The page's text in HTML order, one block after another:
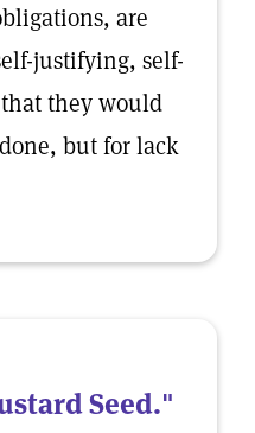
are
justifying, self-
they would
but for lack
Seed."